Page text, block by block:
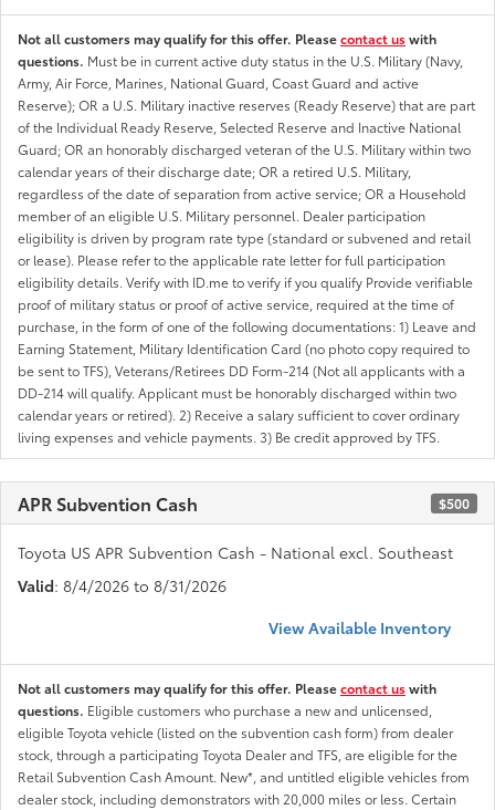
Not all customers may qualify for this offer. Pleasecontact uswith
questions. Must be in current active duty status in the U.S. Military (Navy,
Army, Air Force, Marines, National Guard, Coast Guard and active
Reserve); OR a U.S. Military inactive reserves (Ready Reserve) that are part
of the Individual Ready Reserve, Selected Reserve and Inactive National
Guard; OR an honorably discharged veteran of the U.S. Military within two
calendar years of their discharge date; OR a retired U.S. Military,
regardless of the date of separation from active service; OR a Household
member of an eligible U.S. Military personnel. Dealer participation
eligibility is driven by program rate type (standard or subvened and retail
or lease). Please refer to the applicable rate letter for full participation
eligibility details. Verify with ID.me to verify if you qualify Provide verifiable
proof of military status or proof of active service, required at the time of
purchase, in the form of one of the following documentations: 1) Leave and
Earning Statement, Military Identification Card (no photo copy required to
be sent to TFS), Veterans/Retirees DD Form-214 (Not all applicants with a
DD-214 will qualify. Applicant must be honorably discharged within two
calendar years or retired). 2) Receive a salary sufficient to cover ordinary
living expenses and vehicle payments. 3) Be credit approved by TFS.
APR Subvention Cash $500
Toyota US APR Subvention Cash - National excl. Southeast
Valid: 8/4/2026 to 8/31/2026
View Available Inventory
Not all customers may qualify for this offer. Pleasecontact uswith
questions. Eligible customers who purchase a new and unlicensed,
eligible Toyota vehicle (listed on the subvention cash form) from dealer
stock, through a participating Toyota Dealer and TFS, are eligible for the
Retail Subvention Cash Amount. New*, and untitled eligible vehicles from
dealer stock, including demonstrators with 20,000 miles or less. Certain